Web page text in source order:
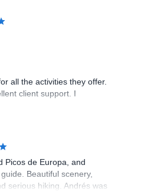
all the activities they offer.
client support. I
Picos de Europa, and
Beautiful scenery,
serious hiking. Andrés was